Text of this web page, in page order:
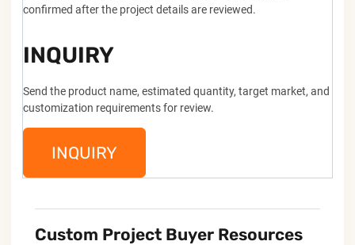
confirmed after the project details are reviewed.
INQUIRY
Send the product name, estimated quantity, target market, and
customization requirements for review.
INQUIRY
Custom Project Buyer Resources